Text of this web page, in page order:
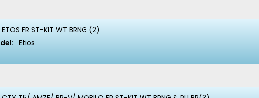
ETOS FR ST-KIT WT BRNG (2)
Etios